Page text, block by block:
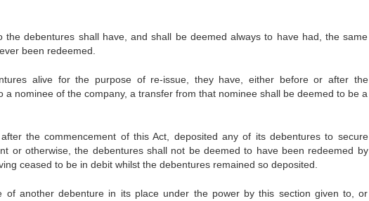
debentures shall have, and shall be deemed always to have had, the same
been redeemed.
alive for the purpose of re-issue, they have, either before or after the
nominee of the company, a transfer from that nominee shall be deemed to be a
the commencement of this Act, deposited any of its debentures to secure
or otherwise, the debentures shall not be deemed to have been redeemed by
ceased to be in debit whilst the debentures remained so deposited.
another debenture in its place under the power by this section given to, or